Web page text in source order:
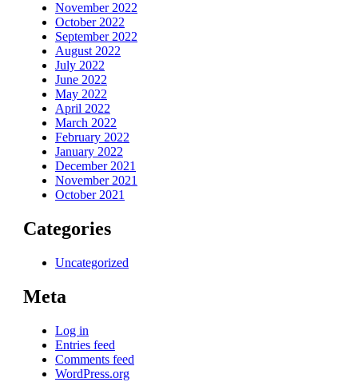
November 2022
October 2022
September 2022
August 2022
July 2022
June 2022
May 2022
April 2022
March 2022
February 2022
January 2022
December 2021
November 2021
October 2021
Categories
Uncategorized
Meta
Log in
Entries feed
Comments feed
WordPress.org